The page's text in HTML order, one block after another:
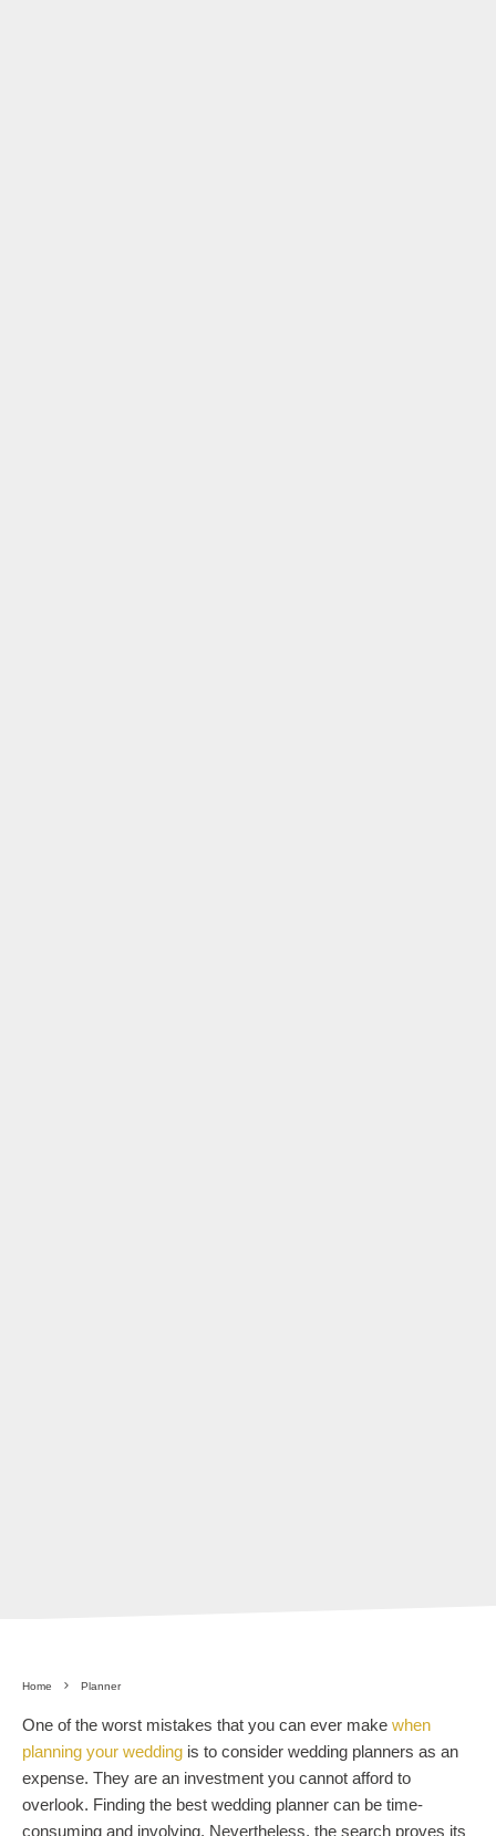
Home Planner
One of the worst mistakes that you can ever make when
planning your wedding is to consider wedding planners as an
expense. They are an investment you cannot afford to
overlook. Finding the best wedding planner can be time-
consuming and involving. Nevertheless, the search proves its